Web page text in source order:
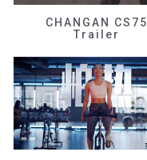
CHANGAN CS75
Trailer